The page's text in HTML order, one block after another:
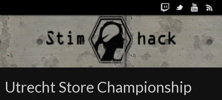
Utrecht Store Championship